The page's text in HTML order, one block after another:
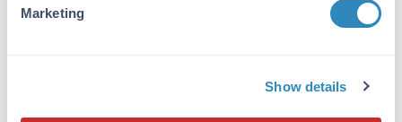
Marketing
Show details
Dot Blot, WB